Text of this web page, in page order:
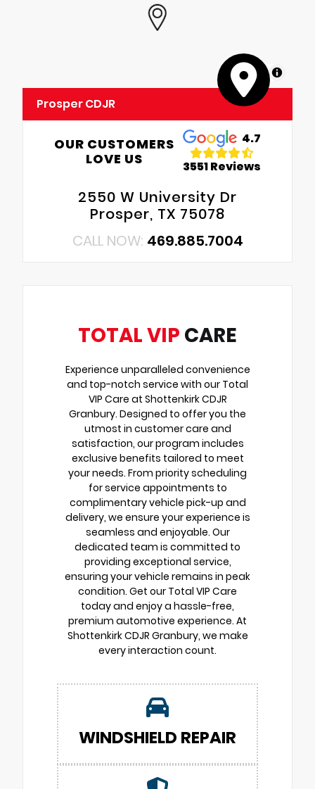
MapLibre
Prosper CDJR
OUR CUSTOMERS
LOVE US
4.7
3551 Reviews
2550 W University Dr
Prosper, TX 75078
CALL NOW: 469.885.7004
TOTAL VIP CARE
Experience unparalleled convenience
and top-notch service with our Total
VIP Care at Shottenkirk CDJR
Granbury. Designed to offer you the
utmost in customer care and
satisfaction, our program includes
exclusive benefits tailored to meet
your needs. From priority scheduling
for service appointments to
complimentary vehicle pick-up and
delivery, we ensure your experience is
seamless and enjoyable. Our
dedicated team is committed to
providing exceptional service,
ensuring your vehicle remains in peak
condition. Get our Total VIP Care
today and enjoy a hassle-free,
premium automotive experience. At
Shottenkirk CDJR Granbury, we make
every interaction count.
WINDSHIELD REPAIR